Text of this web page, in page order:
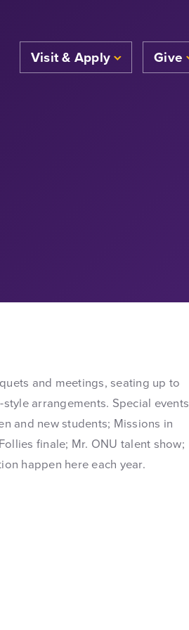
Visit & Apply Give
and meetings, seating up to
arrangements. Special events
and new students; Missions in
finale; Mr. ONU talent show;
happen here each year.